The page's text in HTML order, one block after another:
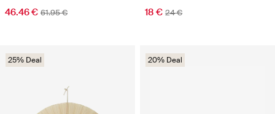
46.46 € 61.95 € 18 € 24 €
25% Deal 20% Deal